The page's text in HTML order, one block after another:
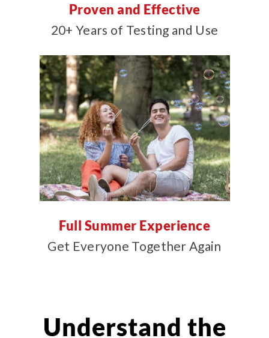
Proven and Effective
20+ Years of Testing and Use
Full Summer Experience
Get Everyone Together Again
Understand the